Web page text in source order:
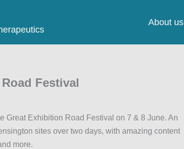
About us
Festival
Great Exhibition Road Festival on 7 & 8 June. An
sites over two days, with amazing content
more.